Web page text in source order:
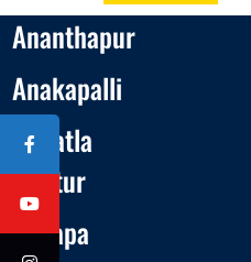
Ananthapur
Anakapalli
Bapatla
Guntur
Kadapa